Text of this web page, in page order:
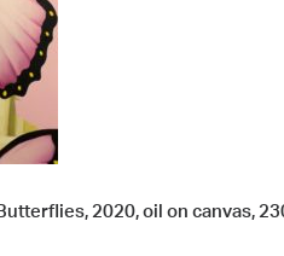
2020, oil on canvas,